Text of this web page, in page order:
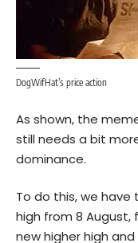
DogWifHat’s price action
As shown, the
still needs a bit
dominance.
To do this, we have
high from 8
new higher high